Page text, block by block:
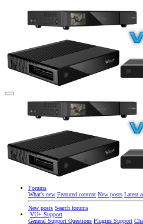
Forums
What's new Featured content New posts Latest
New posts Search forums
VU+ Support
General Support Questions Plugins Support